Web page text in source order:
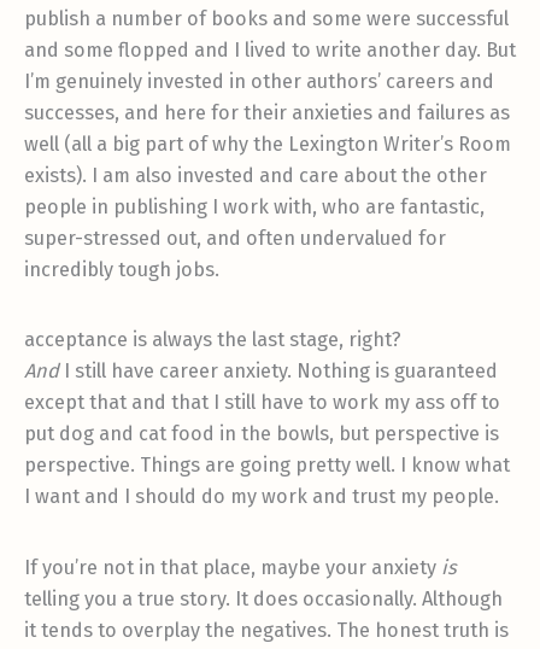
publish a number of books and some were successful
and some flopped and I lived to write another day. But
I’m genuinely invested in other authors’ careers and
successes, and here for their anxieties and failures as
well (all a big part of why the Lexington Writer’s Room
exists). I am also invested and care about the other
people in publishing I work with, who are fantastic,
super-stressed out, and often undervalued for
incredibly tough jobs.
acceptance is always the last stage, right?
AndI still have career anxiety. Nothing is guaranteed
except that and that I still have to work my ass off to
put dog and cat food in the bowls, but perspective is
perspective. Things are going pretty well. I know what
I want and I should do my work and trust my people.
If you’re not in that place, maybe your anxiety is
telling you a true story. It does occasionally. Although
it tends to overplay the negatives. The honest truth is